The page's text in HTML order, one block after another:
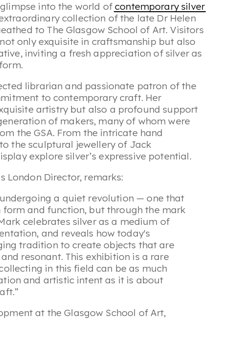
into the world ofcontemporary silver
collection of the late Dr Helen
to The Glasgow School of Art. Visitors
only exquisite in craftsmanship but also
inviting a fresh appreciation of silver as
librarian and passionate patron of the
to contemporary craft. Her
artistry but also a profound support
of makers, many of whom were
the GSA. From the intricate hand
the sculptural jewellery of Jack
explore silver’s expressive potential.
London Director, remarks:
a quiet revolution — one that
and function, but through the mark
celebrates silver as a medium of
and reveals how today's
tradition to create objects that are
resonant. This exhibition is a rare
in this field can be as much
and artistic intent as it is about
at the Glasgow School of Art,